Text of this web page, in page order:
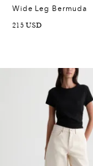
Wide Leg Bermuda
215 USD